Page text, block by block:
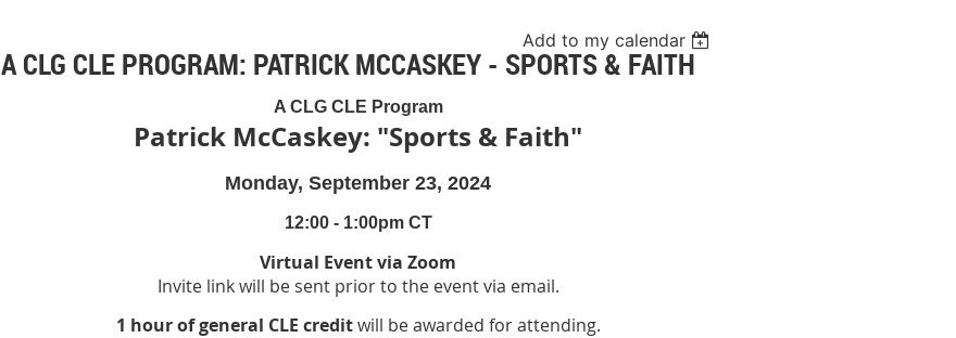
Add to my calendar
A CLG CLE PROGRAM: PATRICK MCCASKEY - SPORTS & FAITH
A CLG CLE Program
Patrick McCaskey: "Sports & Faith"
Monday, September 23, 2024
12:00 - 1:00pm CT
Virtual Event via Zoom
Invite link will be sent prior to the event via email.
1 hour of general CLE creditwill be awarded for attending.